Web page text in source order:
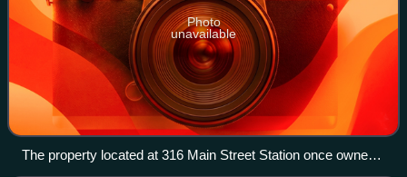
Photo
unavailable
The property located at 316 Main Street Station once owned